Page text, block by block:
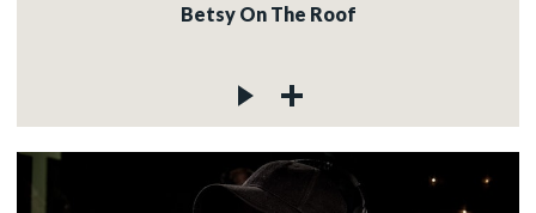
Betsy On The Roof